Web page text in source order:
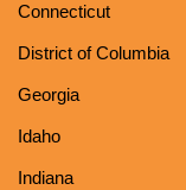
Connecticut
District of Columbia
Georgia
Idaho
Indiana